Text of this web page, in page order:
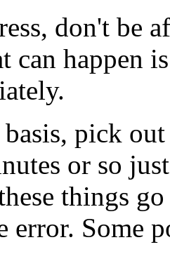
don't be
can happen
pick
or so
things
error. Some